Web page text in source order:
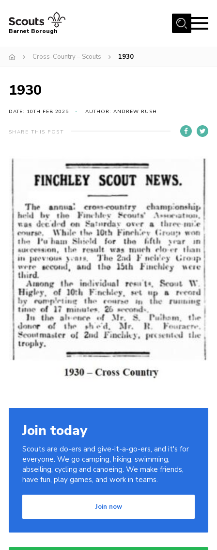
Menu
Info for parents
Gallery
Info for volunteers
Cookies
Join the Scouts
Shop
Barnet Borough
Cross-Country – Scouts 1930
1930
DATE: 10TH FEB 2025 AUTHOR: ANDREW RUSH
SHARE THIS POST
Join today
Scouts are do-ers and give-it-a-go-ers, and it's for
everyone. We go camping, hiking, swimming,
abseiling, cycling and canoeing. We make friends,
have fun, play games, and work in teams.
Join now